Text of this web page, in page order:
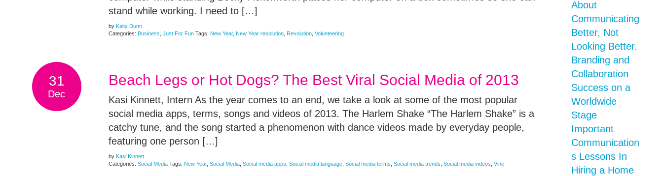
stand while working. I need to […]
by Kaity Dunn
Categories: Business Just For Fun Tags: New Year, New Year resolution, Revolution, Volunteering
31
Dec
Beach Legs or Hot Dogs? The Best Viral Social Media of 2013
Kasi Kinnett, Intern As the year comes to an end, we take a look at some of the most popular
social media apps, terms, songs and videos of 2013. The Harlem Shake “The Harlem Shake” is a
catchy tune, and the song started a phenomenon with dance videos made by everyday people,
featuring one person […]
by Kasi Kinnett
Categories: Social Media Tags: New Year, Social Media, Social media apps Social media language, Social media terms Social media trends Social media videos Vine
About
Communicating
Better, Not
Looking Better.
Branding and
Collaboration
Success on a
Worldwide
Stage
Important
Communication
s Lessons In
Hiring a Home